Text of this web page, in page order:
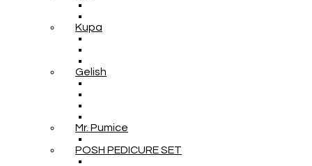
Kupa
Gelish
Mr. Pumice
POSH PEDICURE SET